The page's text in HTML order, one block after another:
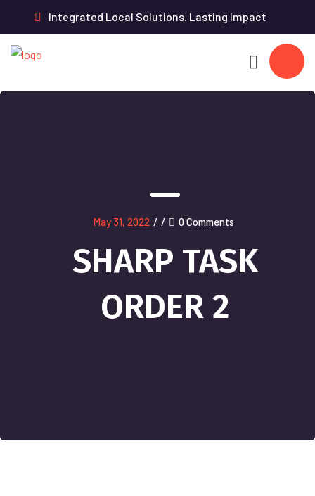
Integrated Local Solutions. Lasting Impact
May 31, 2022 / / 0 Comments
SHARP TASK
ORDER 2